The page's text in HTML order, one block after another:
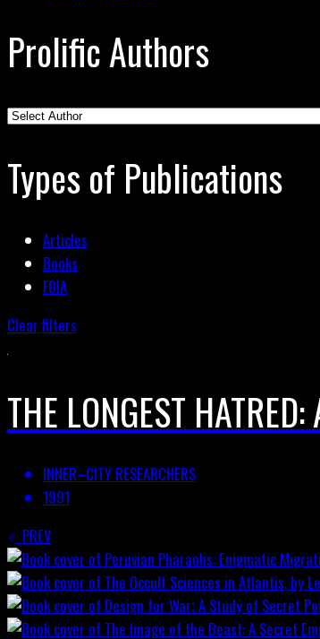
Prolific Authors
Types of Publications
Articles
Books
FOIA
Clear filters
THE LONGEST
INNER–CITY RESEARCHERS
1991
PREV